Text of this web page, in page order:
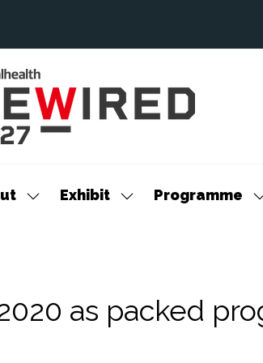
Show
Exhibit
Show
Programme
as packed